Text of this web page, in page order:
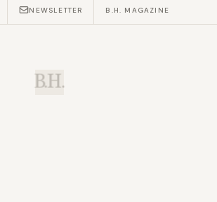
NEWSLETTER B.H. MAGAZINE
B.H.